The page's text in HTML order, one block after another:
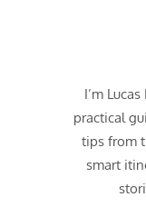
I’m
practical
tips from
smart